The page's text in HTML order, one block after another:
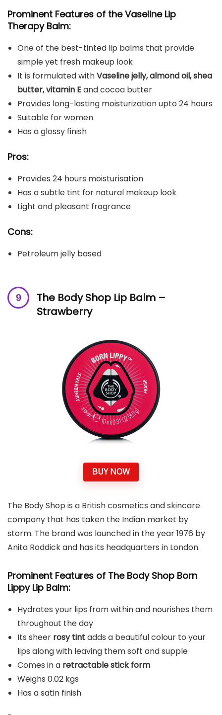
Prominent Features of the Vaseline Lip
Therapy Balm:
One of the best-tinted lip balms that provide
simple yet fresh makeup look
It is formulated withVaseline jelly, almond oil, shea
butter, vitamin Eand cocoa butter
Provides long-lasting moisturization upto 24 hours
Suitable for women
Has a glossy finish
Pros:
Provides 24 hours moisturisation
Has a subtle tint for natural makeup look
Light and pleasant fragrance
Cons:
Petroleum jelly based
The Body Shop Lip Balm –
Strawberry
BUY NOW
The Body Shop is a British cosmetics and skincare
company that has taken the Indian market by
storm. The brand was launched in the year 1976 by
Anita Roddick and has its headquarters in London.
Prominent Features of The Body Shop Born
Lippy Lip Balm:
Hydrates your lips from within and nourishes them
throughout the day
Its sheer rosy tintadds a beautiful colour to your
lips along with leaving them soft and supple
Comes in a retractable stick form
Weighs 0.02 kgs
Has a satin finish